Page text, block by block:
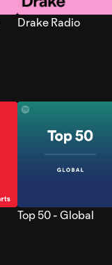
Drake Radio
Top 50 - Global